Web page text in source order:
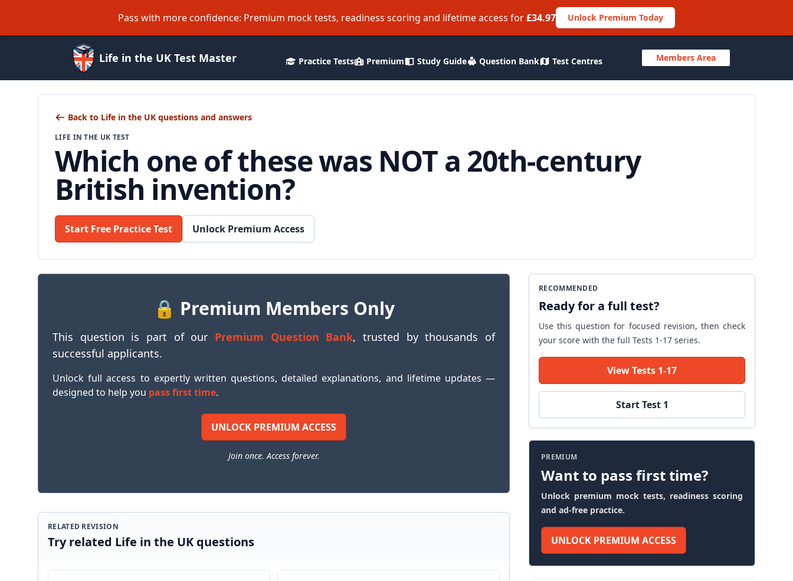
Pass with more confidence: Premium mock tests, readiness scoring and lifetime access for£34.97 Unlock Premium Today
Life in the UK Test Master Practice Tests Premium Study Guide Question Bank Test Centres Members Area
Back to Life in the UK questions and answers
LIFE IN THE UK TEST
Which one of these was NOT a 20th-century
British invention?
Start Free Practice Test Unlock Premium Access
🔒 Premium Members Only
This question is part of our Premium Question Bank, trusted by thousands of
successful applicants.
Unlock full access to expertly written questions, detailed explanations, and lifetime updates —
designed to help you pass first time.
UNLOCK PREMIUM ACCESS
Join once. Access forever.
RELATED REVISION
Try related Life in the UK questions
RECOMMENDED
Ready for a full test?
Use this question for focused revision, then check
your score with the full Tests 1-17 series.
View Tests 1-17
Start Test 1
PREMIUM
Want to pass first time?
Unlock premium mock tests, readiness scoring
and ad-free practice.
UNLOCK PREMIUM ACCESS